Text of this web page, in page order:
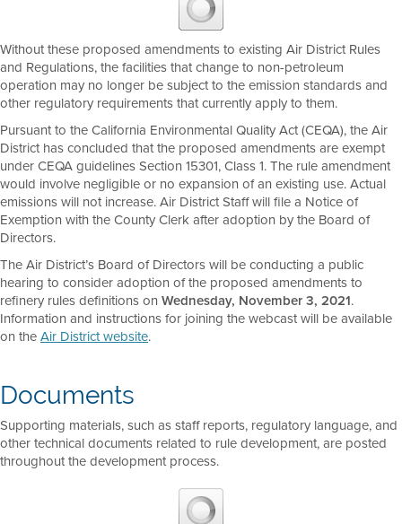
Without these proposed amendments to existing Air District Rules
and Regulations, the facilities that change to non-petroleum
operation may no longer be subject to the emission standards and
other regulatory requirements that currently apply to them.
Pursuant to the California Environmental Quality Act (CEQA), the Air
District has concluded that the proposed amendments are exempt
under CEQA guidelines Section 15301, Class 1. The rule amendment
would involve negligible or no expansion of an existing use. Actual
emissions will not increase. Air District Staff will file a Notice of
Exemption with the County Clerk after adoption by the Board of
Directors.
The Air District’s Board of Directors will be conducting a public
hearing to consider adoption of the proposed amendments to
refinery rules definitions on Wednesday, November 3, 2021.
Information and instructions for joining the webcast will be available
on theAir District website.
Documents
Supporting materials, such as staff reports, regulatory language, and
other technical documents related to rule development, are posted
throughout the development process.